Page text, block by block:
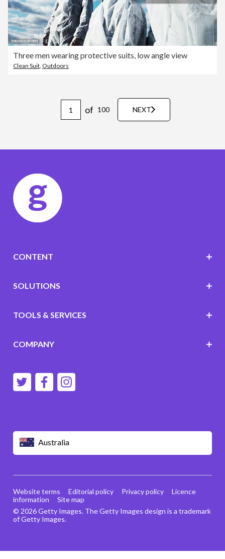
Three men wearing protective suits, low angle view
Clean Suit, Outdoors
of 100 NEXT
Australia
CONTENT
SOLUTIONS
TOOLS & SERVICES
COMPANY
© 2026 Getty Images. The Getty Images design is a trademark
of Getty Images.
Website terms Editorial policy Privacy policy
Licence
information
Site map